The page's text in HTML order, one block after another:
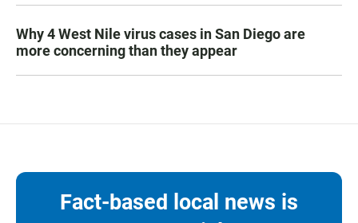
Why 4 West Nile virus cases in San Diego are
more concerning than they appear
Fact-based local news is